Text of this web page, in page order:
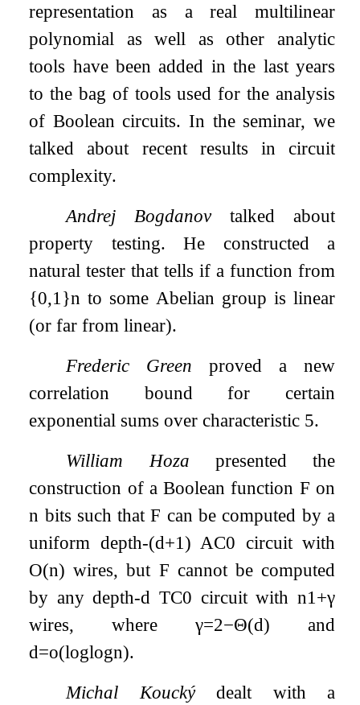
representation as a real multilinear
polynomial as well as other analytic
tools have been added in the last years
to the bag of tools used for the analysis
of Boolean circuits. In the seminar, we
talked about recent results in circuit
complexity.
Andrej Bogdanovtalked about
property testing. He constructed a
natural tester that tells if a function from
{0,1}n to some Abelian group is linear
(or far from linear).
Frederic Green proved a new
correlation bound for certain
exponential sums over characteristic 5.
William Hoza presented the
construction of a Boolean function F on
n bits such thatF can be computed by a
uniform depth-(d+1) AC0 circuit with
O(n) wires, but F cannot be computed
by any depth-d TC0 circuit with n1+γ
wires, whereγ=2−Θ(d) and
d=o(loglogn).
Michal Kouckýdealt with a